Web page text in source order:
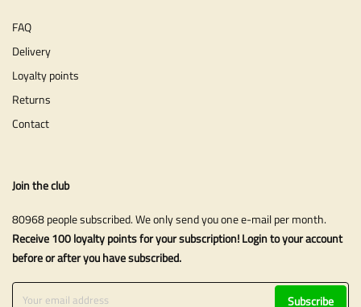
FAQ
Delivery
Loyalty points
Returns
Contact
Join the club
80968 people subscribed. We only send you one e-mail per month.
Receive 100 loyalty points for your subscription! Login to your account
before or after you have subscribed.
Subscribe